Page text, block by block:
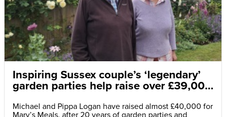
Inspiring Sussex couple’s ‘legendary’
garden parties help raise over £39,000
for hungry children
Michael and Pippa Logan have raised almost £40,000 for
Mary’s Meals, after 20 years of garden parties and